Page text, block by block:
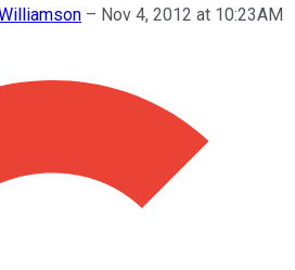
– Nov 4, 2012 at 10:23AM